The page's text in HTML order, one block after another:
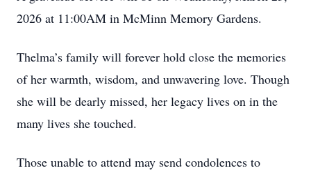
2026 at 11:00AM in McMinn Memory Gardens.
Thelma’s family will forever hold close the memories
of her warmth, wisdom, and unwavering love. Though
she will be dearly missed, her legacy lives on in the
many lives she touched.
Those unable to attend may send condolences to